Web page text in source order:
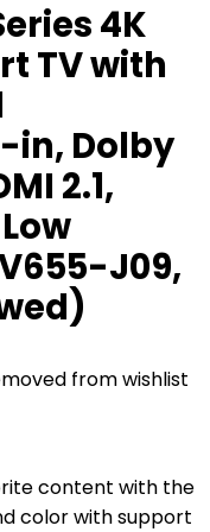
4K
TV with
in, Dolby
2.1,
J09,
from wishlist
content with the
color with support